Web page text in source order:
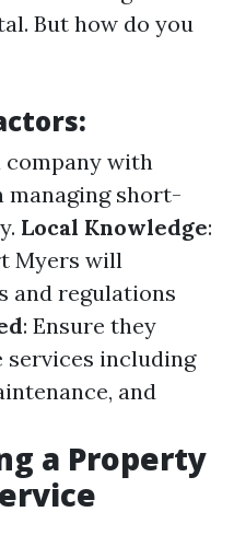
But how do you
company with
managing short-
Local Knowledge:
Myers will
and regulations
: Ensure they
services including
and
a Property